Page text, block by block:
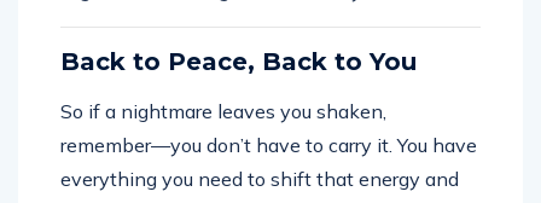
Back to Peace, Back to You
remember—you don’t have to carry it. You have
everything you need to shift that energy and
come back to yourself. These simple little